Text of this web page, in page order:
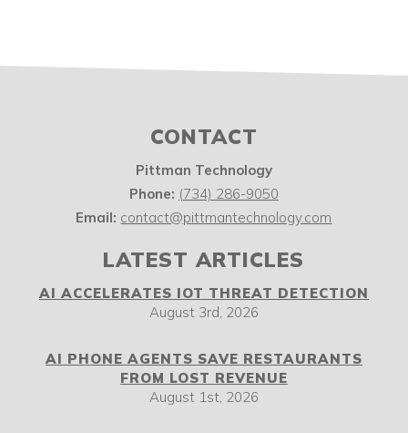
CONTACT
Pittman Technology
Phone: (734) 286-9050
Email: contact@pittmantechnology.com
LATEST ARTICLES
AI ACCELERATES IOT THREAT DETECTION
August 3rd, 2026
AI PHONE AGENTS SAVE RESTAURANTS
FROM LOST REVENUE
August 1st, 2026